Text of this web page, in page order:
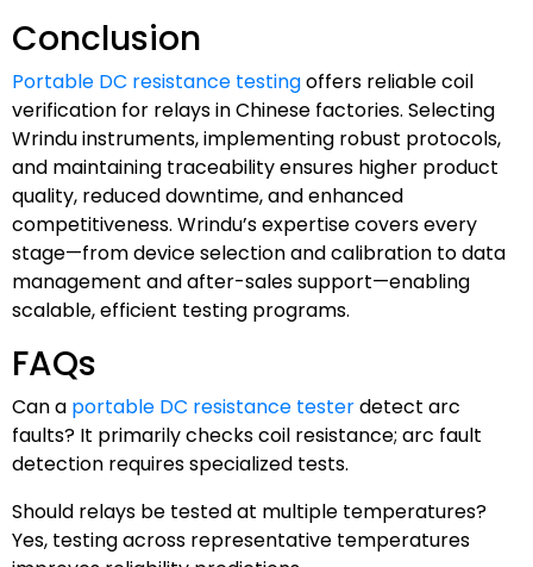
Conclusion
Portable DC resistance testingoffers reliable coil
verification for relays in Chinese factories. Selecting
Wrindu instruments, implementing robust protocols,
and maintaining traceability ensures higher product
quality, reduced downtime, and enhanced
competitiveness. Wrindu’s expertise covers every
stage—from device selection and calibration to data
management and after-sales support—enabling
scalable, efficient testing programs.
FAQs
Can a portable DC resistance testerdetect arc
faults? It primarily checks coil resistance; arc fault
detection requires specialized tests.
Should relays be tested at multiple temperatures?
Yes, testing across representative temperatures